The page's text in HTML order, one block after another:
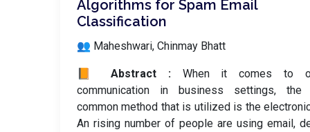
Algorithms for Spam Email
Classification
👥 Maheshwari, Chinmay Bhatt
📙 Abstract : When it comes to
communication in business settings, the
common method that is utilized is the
An rising number of people are using email,